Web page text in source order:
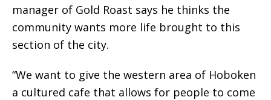
manager of Gold Roast says he thinks the
community wants more life brought to this
section of the city.
“We want to give the western area of Hoboken
a cultured cafe that allows for people to come